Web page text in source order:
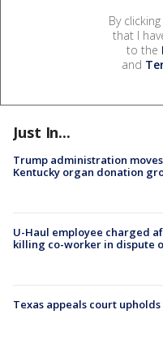
By
that I
to the
and
Just In...
Trump administration
Kentucky organ donation
U-Haul employee charged
killing co-worker in dispute
Texas appeals court